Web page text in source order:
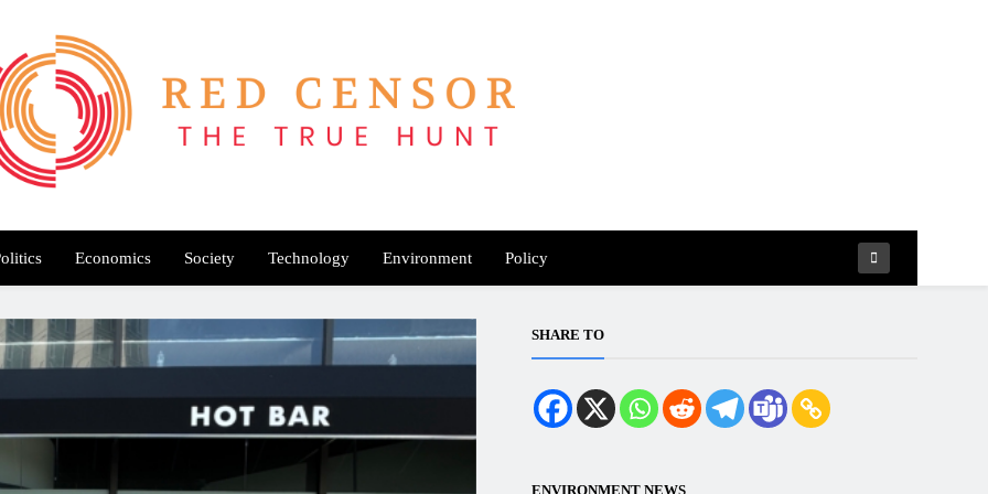
Censor
Economics Society Technology Environment Policy
SHARE TO
ENVIRONMENT NEWS